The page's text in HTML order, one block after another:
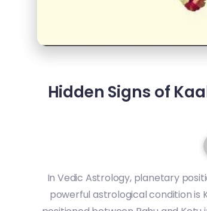
Hidden Signs of
In Vedic Astrology, planetary
powerful astrological condition is